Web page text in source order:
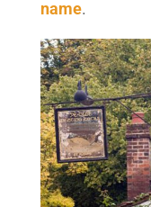
name.